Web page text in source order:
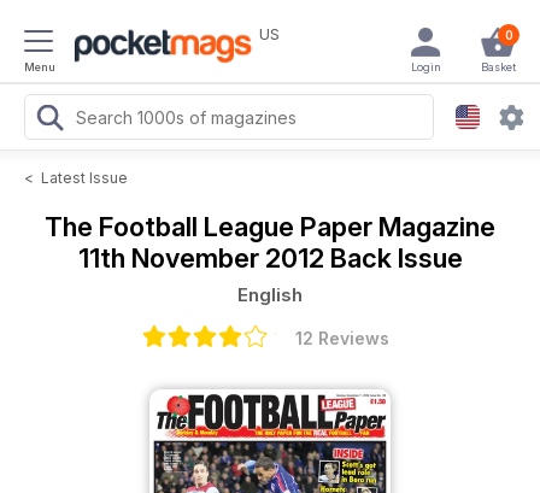
Menu
US 0
Basket
Login
< Latest Issue
The Football League Paper Magazine
11th November 2012 Back Issue
English
12 Reviews